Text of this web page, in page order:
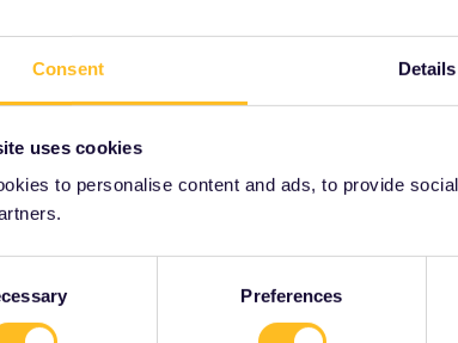
Consent Details
uses cookies
to personalise content and ads, to provide
Preferences
op de planning voor interraillers hierin de
Share